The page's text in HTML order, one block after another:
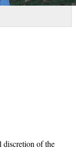
discretion of the